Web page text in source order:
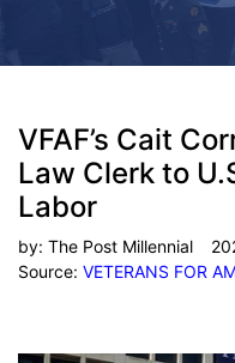
VFAF’s Cait
Law Clerk to
Labor
by: The Post Millennial
Source: VETERANS FOR